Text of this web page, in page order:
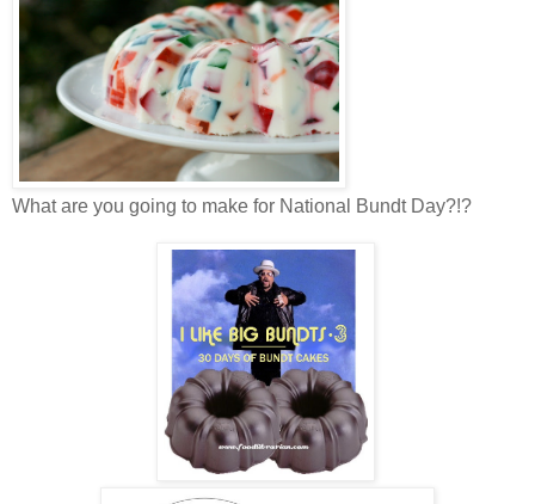
What are you going to make for National Bundt Day?!?